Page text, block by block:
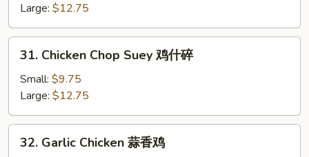
果
鸡
Large: $12.75
Chicken
Chop
Suey
鸡
什
31. Chicken Chop Suey 鸡什碎
Small: $9.75
Large: $12.75
Garlic
32. Garlic Chicken 蒜香鸡